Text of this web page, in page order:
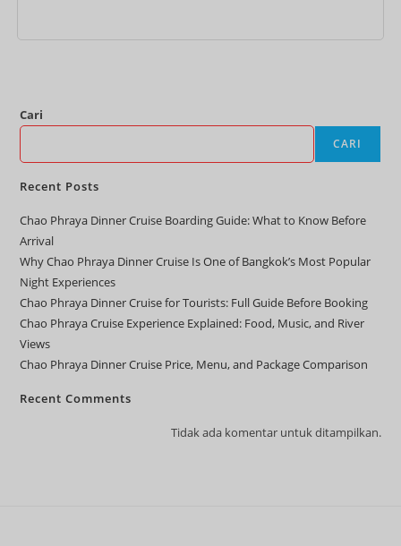
Cari
CARI
Recent Posts
Chao Phraya Dinner Cruise Boarding Guide: What to Know Before
Arrival
Why Chao Phraya Dinner Cruise Is One of Bangkok’s Most Popular
Night Experiences
Chao Phraya Dinner Cruise for Tourists: Full Guide Before Booking
Chao Phraya Cruise Experience Explained: Food, Music, and River
Views
Chao Phraya Dinner Cruise Price, Menu, and Package Comparison
Recent Comments
Tidak ada komentar untuk ditampilkan.